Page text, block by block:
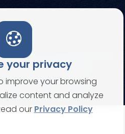
your privacy
improve your browsing
content and analyze
our Privacy Policy
All rights reserved
Privacy Policies